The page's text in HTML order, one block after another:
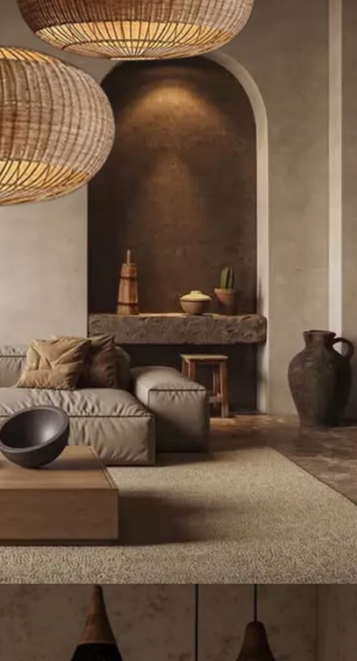
Modern Style
French Style
Lighting - Lighting-Forest